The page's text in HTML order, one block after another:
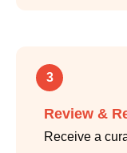
3
Review &
Receive a